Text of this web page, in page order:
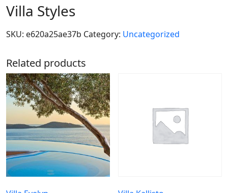
Villa Styles
SKU: e620a25ae37b Category: Uncategorized
Related products